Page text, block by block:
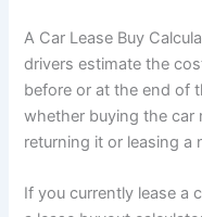
A Car Lease Buy
drivers estimate the
before or at the end of
whether buying the car
returning it or leasing a
If you currently lease a